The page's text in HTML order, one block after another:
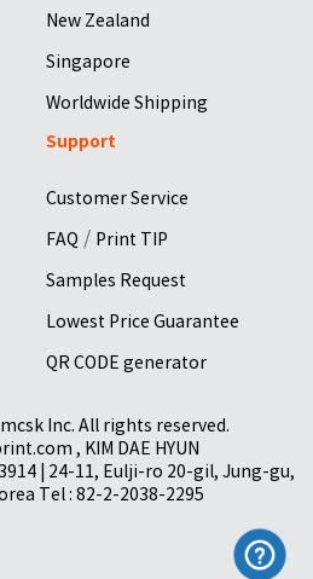
New Zealand
Singapore
Worldwide Shipping
Support
Customer Service
FAQ / Print TIP
Samples Request
Lowest Price Guarantee
QR CODE generator
Inc. All rights reserved.
, KIM DAE HYUN
| 24-11, Eulji-ro 20-gil, Jung-gu,
Tel : 82-2-2038-2295